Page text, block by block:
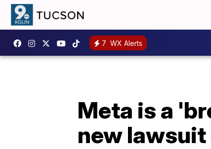
7 WX Alerts
Meta is a
new